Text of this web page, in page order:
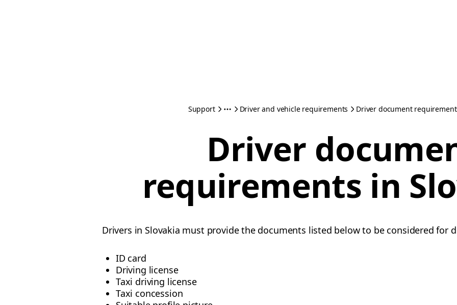
Support Driver and vehicle requirements Driver document
Driver
requirements in
Drivers in Slovakia must provide the documents listed below to be considered for
ID card
Driving license
Taxi driving license
Taxi concession